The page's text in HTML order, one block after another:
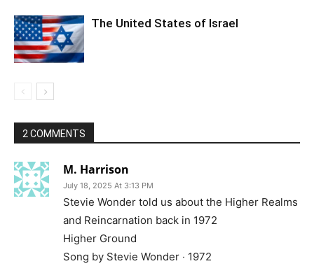
The United States of Israel
2 COMMENTS
M. Harrison
July 18, 2025 At 3:13 PM
Stevie Wonder told us about the Higher Realms
and Reincarnation back in 1972
Higher Ground
Song by Stevie Wonder ‧ 1972